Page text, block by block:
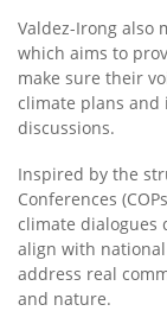
Valdez-Irong also
which aims to
make sure their
climate plans and
discussions.
Inspired by the
Conferences
climate dialogues
align with
address real
and nature.